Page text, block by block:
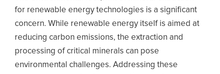
for renewable energy technologies is a significant
concern. While renewable energy itself is aimed at
reducing carbon emissions, the extraction and
processing of critical minerals can pose
environmental challenges. Addressing these